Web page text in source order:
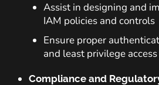
Assist in designing and
IAM policies and controls
Ensure proper
and least privilege access
Compliance and